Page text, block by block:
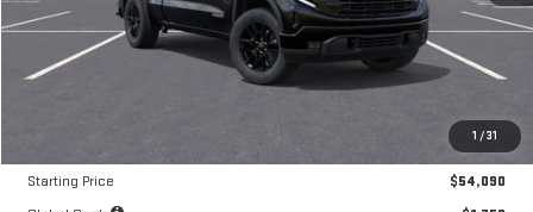
1 /31
Less
$250
Starting Price
$54,090